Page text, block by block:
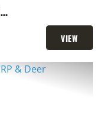
VIEW
PROPERTY